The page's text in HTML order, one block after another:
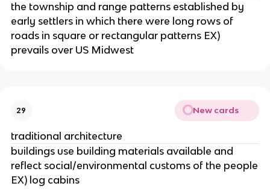
the township and range patterns established by
early settlers in which there were long rows of
roads in square or rectangular patterns EX)
prevails over US Midwest
29 New cards
traditional architecture
buildings use building materials available and
reflect social/environmental customs of the people
EX) log cabins